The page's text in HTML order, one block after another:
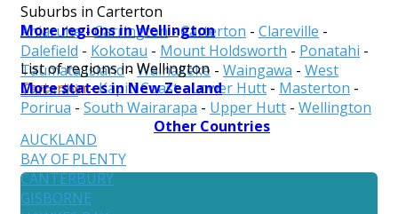
Suburbs in Carterton
Ahiaruhe-Carrington-Carterton - Clareville -
Dalefield - Kokotau - Mount Holdsworth - Ponatahi -
Taumata Island- Waihakeke - Waingawa - West
Taratahi
More regions in Wellington
List of regions in Wellington
Carterton-Kapiti Coast-Lower Hutt - Masterton -
Porirua - South Wairarapa - Upper Hutt - Wellington
More states in New Zealand
AUCKLAND
BAY OF PLENTY
CANTERBURY
GISBORNE
Other Countries